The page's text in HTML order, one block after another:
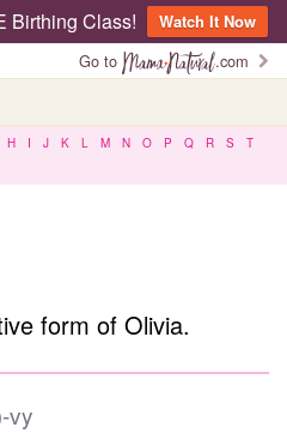
Birthing Class!
Watch It Now
Go to
.com
H I J K L M N O P Q R S
T
form of Olivia.
vy